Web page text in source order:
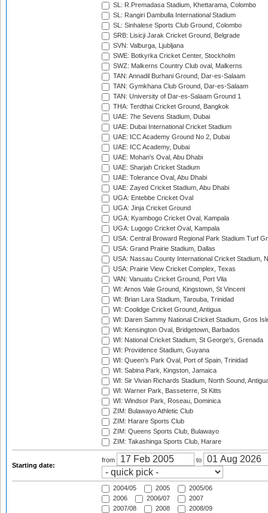
SL: R.Premadasa Stadium, Khettarama, Colombo
SL: Rangiri Dambulla International Stadium
SL: Sinhalese Sports Club Ground, Colombo
SRB: Lisicji Jarak Cricket Ground, Belgrade
SVN: Valburga, Ljubljana
SWE: Botkyrka Cricket Center, Stockholm
SWZ: Malkerns Country Club oval, Malkerns
TAN: Annadil Burhani Ground, Dar-es-Salaam
TAN: Gymkhana Club Ground, Dar-es-Salaam
TAN: University of Dar-es-Salaam Ground 1
THA: Terdthai Cricket Ground, Bangkok
UAE: 7he Sevens Stadium, Dubai
UAE: Dubai International Cricket Stadium
UAE: ICC Academy Ground No 2, Dubai
UAE: ICC Academy, Dubai
UAE: Mohan's Oval, Abu Dhabi
UAE: Sharjah Cricket Stadium
UAE: Tolerance Oval, Abu Dhabi
UAE: Zayed Cricket Stadium, Abu Dhabi
UGA: Entebbe Cricket Oval
UGA: Jinja Cricket Ground
UGA: Kyambogo Cricket Oval, Kampala
UGA: Lugogo Cricket Oval, Kampala
USA: Central Broward Regional Park Stadium Turf
USA: Grand Prairie Stadium, Dallas
USA: Nassau County International Cricket Stadium,
USA: Prairie View Cricket Complex, Texas
VAN: Vanuatu Cricket Ground, Port Vila
WI: Arnos Vale Ground, Kingstown, St Vincent
WI: Brian Lara Stadium, Tarouba, Trinidad
WI: Coolidge Cricket Ground, Antigua
WI: Daren Sammy National Cricket Stadium, Gros
WI: Kensington Oval, Bridgetown, Barbados
WI: National Cricket Stadium, St George's, Grenada
WI: Providence Stadium, Guyana
WI: Queen's Park Oval, Port of Spain, Trinidad
WI: Sabina Park, Kingston, Jamaica
WI: Sir Vivian Richards Stadium, North Sound,
WI: Warner Park, Basseterre, St Kitts
WI: Windsor Park, Roseau, Dominica
ZIM: Bulawayo Athletic Club
ZIM: Harare Sports Club
ZIM: Queens Sports Club, Bulawayo
ZIM: Takashinga Sports Club, Harare
Starting date:
from to
2004/05 2005
2005/06
2006
2006/07
2007
2007/08
2008
2008/09